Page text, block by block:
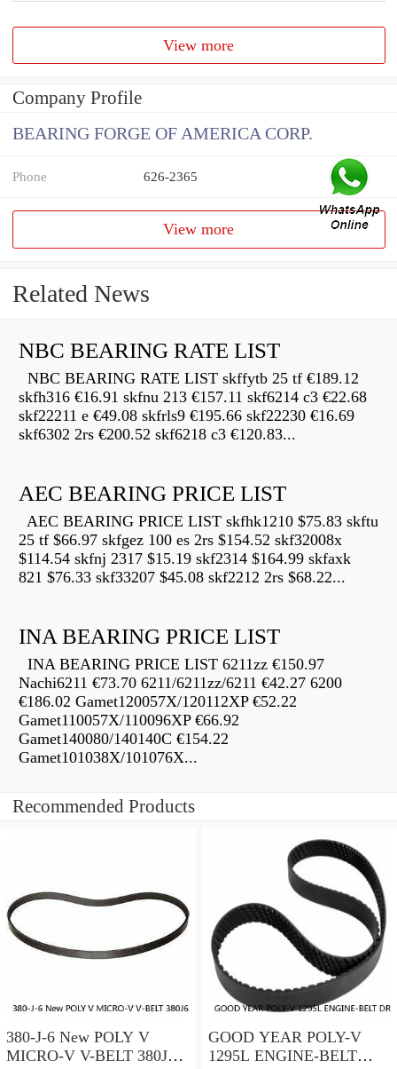
View more
Company Profile
BEARING FORGE OF AMERICA CORP.
Phone 626-2365
View more
Related News
NBC BEARING RATE LIST
NBC BEARING RATE LIST skffytb 25 tf €189.12
skfh316 €16.91 skfnu 213 €157.11 skf6214 c3 €22.68
skf22211 e €49.08 skfrls9 €195.66 skf22230 €16.69
skf6302 2rs €200.52 skf6218 c3 €120.83...
AEC BEARING PRICE LIST
AEC BEARING PRICE LIST skfhk1210 $75.83 skftu
25 tf $66.97 skfgez 100 es 2rs $154.52 skf32008x
$114.54 skfnj 2317 $15.19 skf2314 $164.99 skfaxk
821 $76.33 skf33207 $45.08 skf2212 2rs $68.22...
INA BEARING PRICE LIST
INA BEARING PRICE LIST 6211zz €150.97
Nachi6211 €73.70 6211/6211zz/6211 €42.27 6200
€186.02 Gamet120057X/120112XP €52.22
Gamet110057X/110096XP €66.92
Gamet140080/140140C €154.22
Gamet101038X/101076X...
Recommended Products
380-J-6 New POLY V
MICRO-V V-BELT 380J6
GOOD YEAR POLY-V
1295L ENGINE-BELT